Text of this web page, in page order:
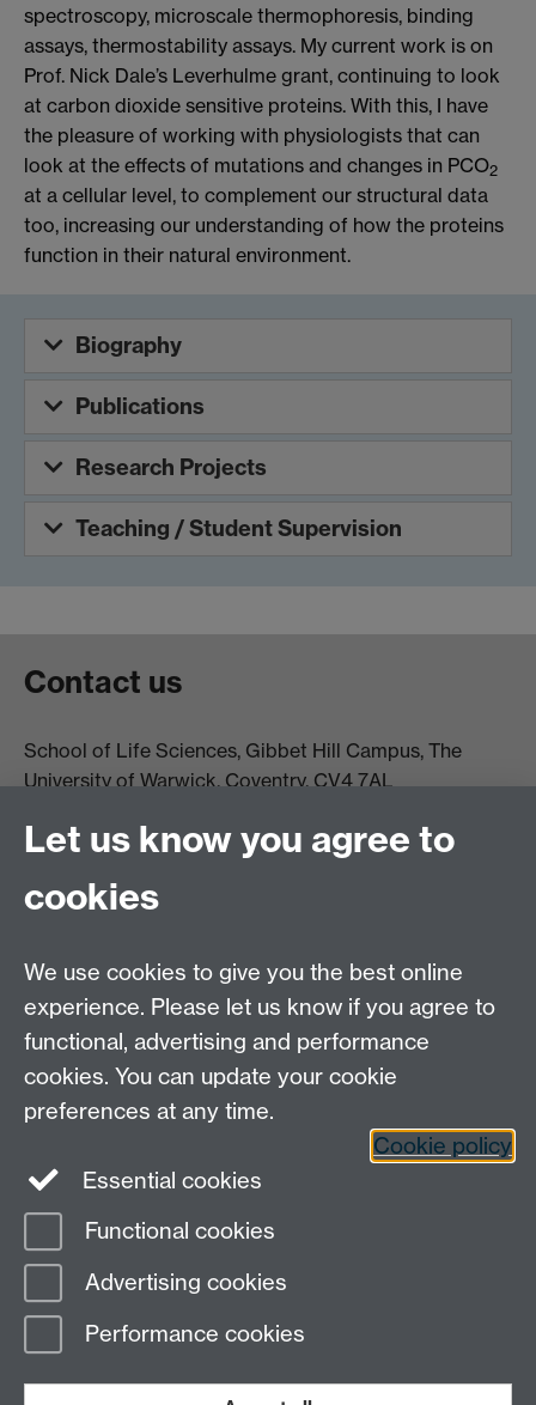
spectroscopy, microscale thermophoresis, binding
assays, thermostability assays. My current work is on
Prof. Nick Dale’s Leverhulme grant, continuing to look
at carbon dioxide sensitive proteins. With this, I have
the pleasure of working with physiologists that can
look at the effects of mutations and changes in PCO2
at a cellular level, to complement our structural data
too, increasing our understanding of how the proteins
function in their natural environment.
Biography
Publications
Research Projects
Teaching / Student Supervision
Contact us
School of Life Sciences, Gibbet Hill Campus, The
University of Warwick, Coventry, CV4 7AL
74251
Moodle
Intranet
LinkedIn
Warwick Life Sciences on Instagram
Page contact:
Last revised: Mon 29 Sept 2025
Let us know you agree to
cookies
We use cookies to give you the best online
experience. Please let us know if you agree to
functional, advertising and performance
cookies. You can update your cookie
preferences at any time.
Cookie policy
Essential cookies
Functional cookies
Advertising cookies
Performance cookies